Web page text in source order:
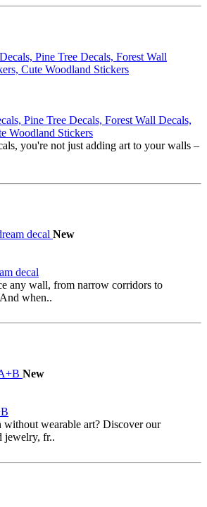
Pine Tree Decals, Forest Wall Decals,
Woodland Stickers
you're not just adding art to your walls –
New
decal
any wall, from narrow corridors to
when..
New
wearable art? Discover our
jewelry, fr..